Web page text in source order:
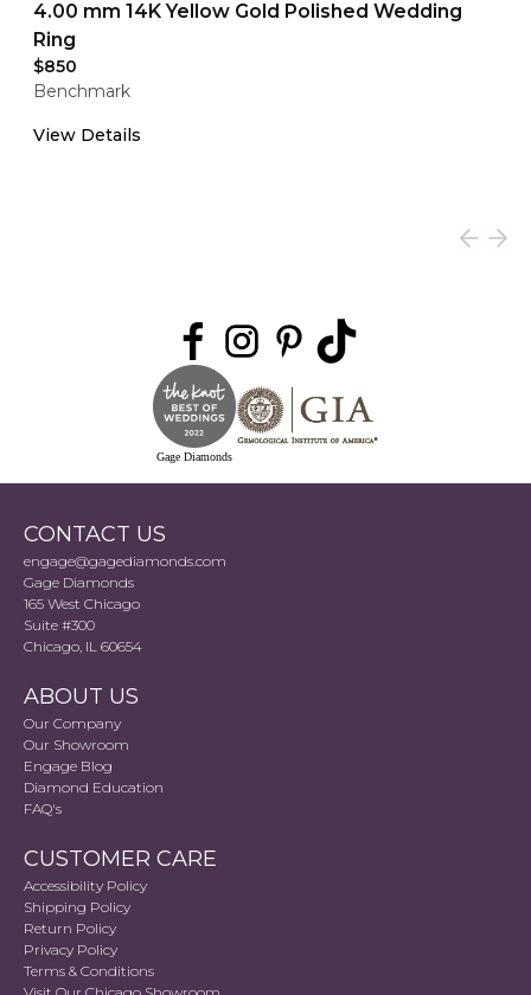
4.00 mm 14K Yellow Gold Polished Wedding
Ring
$850
Benchmark
View Details
Gage Diamonds
CONTACT US
engage@gagediamonds.com
Gage Diamonds
165 West Chicago
Suite #300
Chicago, IL 60654
ABOUT US
Our Company
Our Showroom
Engage Blog
Diamond Education
FAQ's
CUSTOMER CARE
Accessibility Policy
Shipping Policy
Return Policy
Privacy Policy
Terms & Conditions